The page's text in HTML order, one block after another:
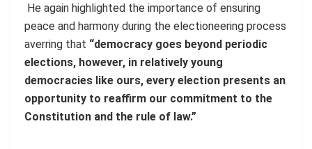
He again highlighted the importance of ensuring
peace and harmony during the electioneering process
averring that “democracy goes beyond periodic
elections, however, in relatively young
democracies like ours, every election presents an
opportunity to reaffirm our commitment to the
Constitution and the rule of law.”